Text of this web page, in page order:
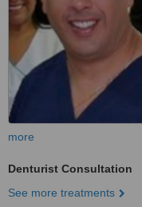
more
Denturist Consultation
See more treatments